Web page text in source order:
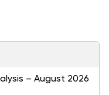
– August 2026